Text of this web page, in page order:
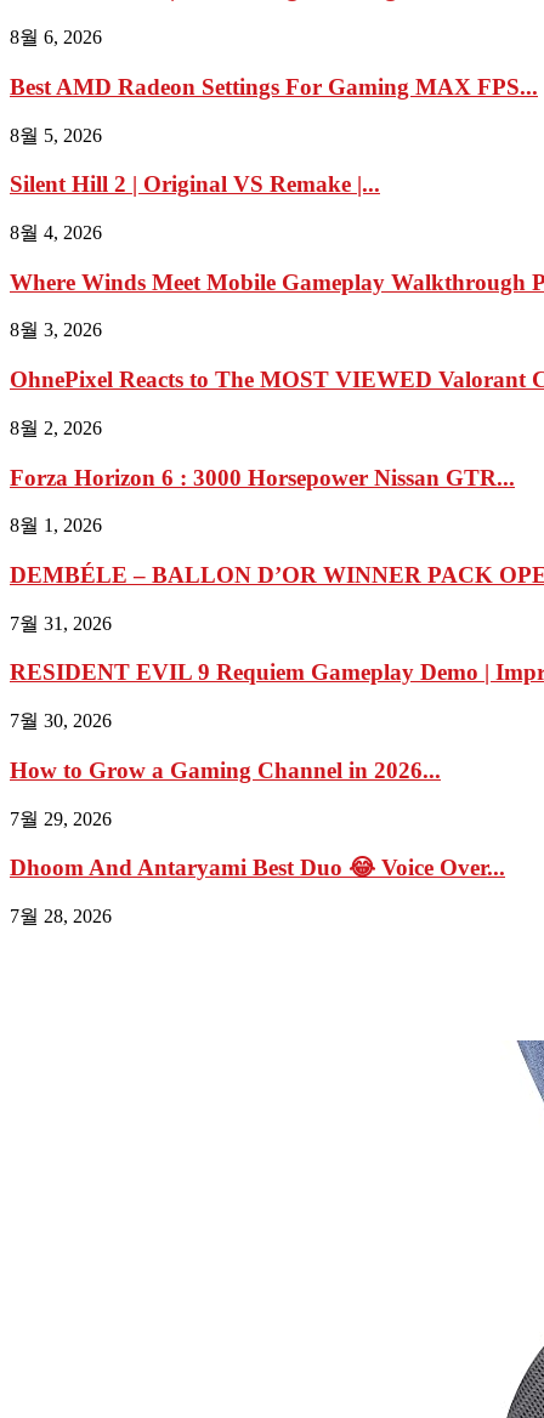
8월 6, 2026
Best AMD Radeon Settings For Gaming MAX FPS...
8월 5, 2026
Silent Hill 2 | Original VS Remake |...
8월 4, 2026
Where Winds Meet Mobile Gameplay Walkthrough
8월 3, 2026
OhnePixel Reacts to The MOST VIEWED Valorant
8월 2, 2026
Forza Horizon 6 : 3000 Horsepower Nissan GTR...
8월 1, 2026
DEMBÉLE – BALLON D’OR WINNER PACK
7월 31, 2026
RESIDENT EVIL 9 Requiem Gameplay Demo |
7월 30, 2026
How to Grow a Gaming Channel in 2026...
7월 29, 2026
Dhoom And Antaryami Best Duo 😂 Voice Over...
7월 28, 2026